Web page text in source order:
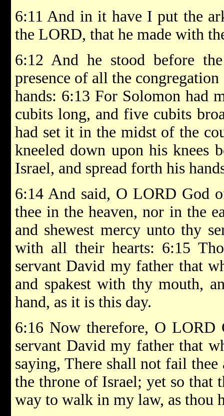
6:11 And in it have I put the
the LORD, that he made with
6:12 And he stood before
presence of all the
hands: 6:13 For Solomon had
cubits long, and five cubits
had set it in the midst of the
kneeled down upon his knees
Israel, and spread forth his
6:14 And said, O LORD God
thee in the heaven, nor in the
and shewest mercy unto thy
with all their hearts: 6:15
servant David my father that
and spakest with thy mouth,
hand, as it is this day.
6:16 Now therefore, O
servant David my father that
saying, There shall not fail
the throne of Israel; yet so that
way to walk in my law, as thou